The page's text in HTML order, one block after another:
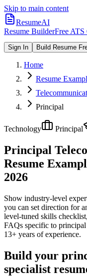
Skip to main content
ResumeAI
Resume BuilderFree ATS
Sign In Build Resume
Home
Resume
Principal
Technology Principal
Principal
Resume
2026
Show industry-level
you can set direction for
level-tuned skills
FAQs specific to principal
13+ years of experience.
Build your
specialist